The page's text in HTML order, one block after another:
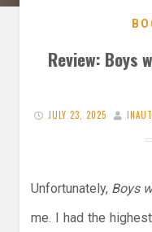
Review: Boys
JULY 23, 2025
Unfortunately, Boys
me. I had the